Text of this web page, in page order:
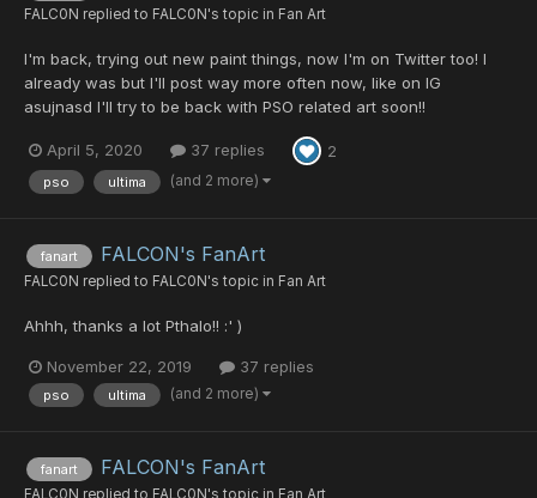
FALC0N replied to FALC0N's topic in Fan Art
I'm back, trying out new paint things, now I'm on Twitter too! I
already was but I'll post way more often now, like on IG
asujnasd I'll try to be back with PSO related art soon!!
April 5, 2020 37 replies 2
pso ultima (and 2 more)
fanart FALCON's FanArt
FALC0N replied to FALC0N's topic in Fan Art
Ahhh, thanks a lot Pthalo!! :' )
November 22, 2019 37 replies
pso ultima (and 2 more)
fanart FALCON's FanArt
FALC0N replied to FALC0N's topic in Fan Art